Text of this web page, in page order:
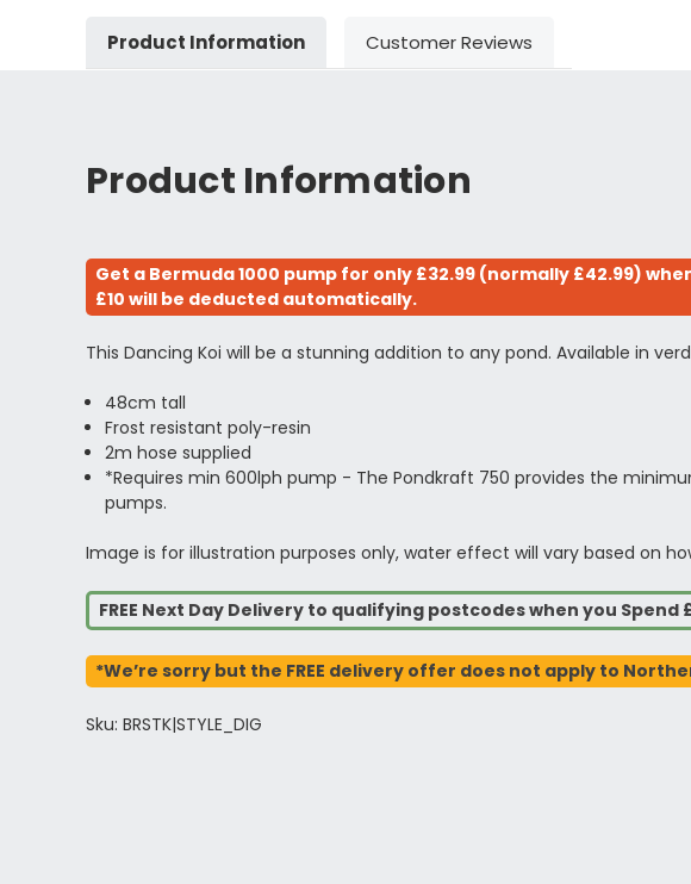
Product Information Customer Reviews
Product Information
Get a Bermuda 1000 pump for only £32.99 (normally £42.99)
£10 will be deducted automatically.
This Dancing Koi will be a stunning addition to any pond. Available in
48cm tall
Frost resistant poly-resin
2m hose supplied
*Requires min 600lph pump - The Pondkraft 750 provides the
pumps.
Image is for illustration purposes only, water effect will vary based on
FREE Next Day Delivery to qualifying postcodes when you Spend
*We’re sorry but the FREE delivery offer does not apply to
Sku: BRSTK|STYLE_DIG